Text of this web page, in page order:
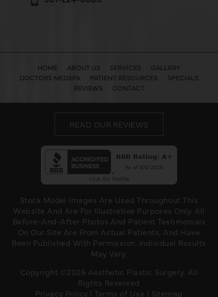
HOME ABOUT US SERVICES
GALLERY
DOCTORS MEDSPA
PATIENT RESOURCES
SPECIALS
REVIEWS
CONTACT
READ OUR REVIEWS
Stock Model Images Are Used Throughout This
Website And Are For Illustrative Purposes Only. All
Before-And-After Photos And Patient Testimonials
On Our Site Are From Actual Patients, And Have
Been Published With Permission. Individual Results
May Vary.
Copyright ©2026 Aesthetic Plastic Surgery. All
Rights Reserved
Privacy Policy
Terms of Use Sitemap